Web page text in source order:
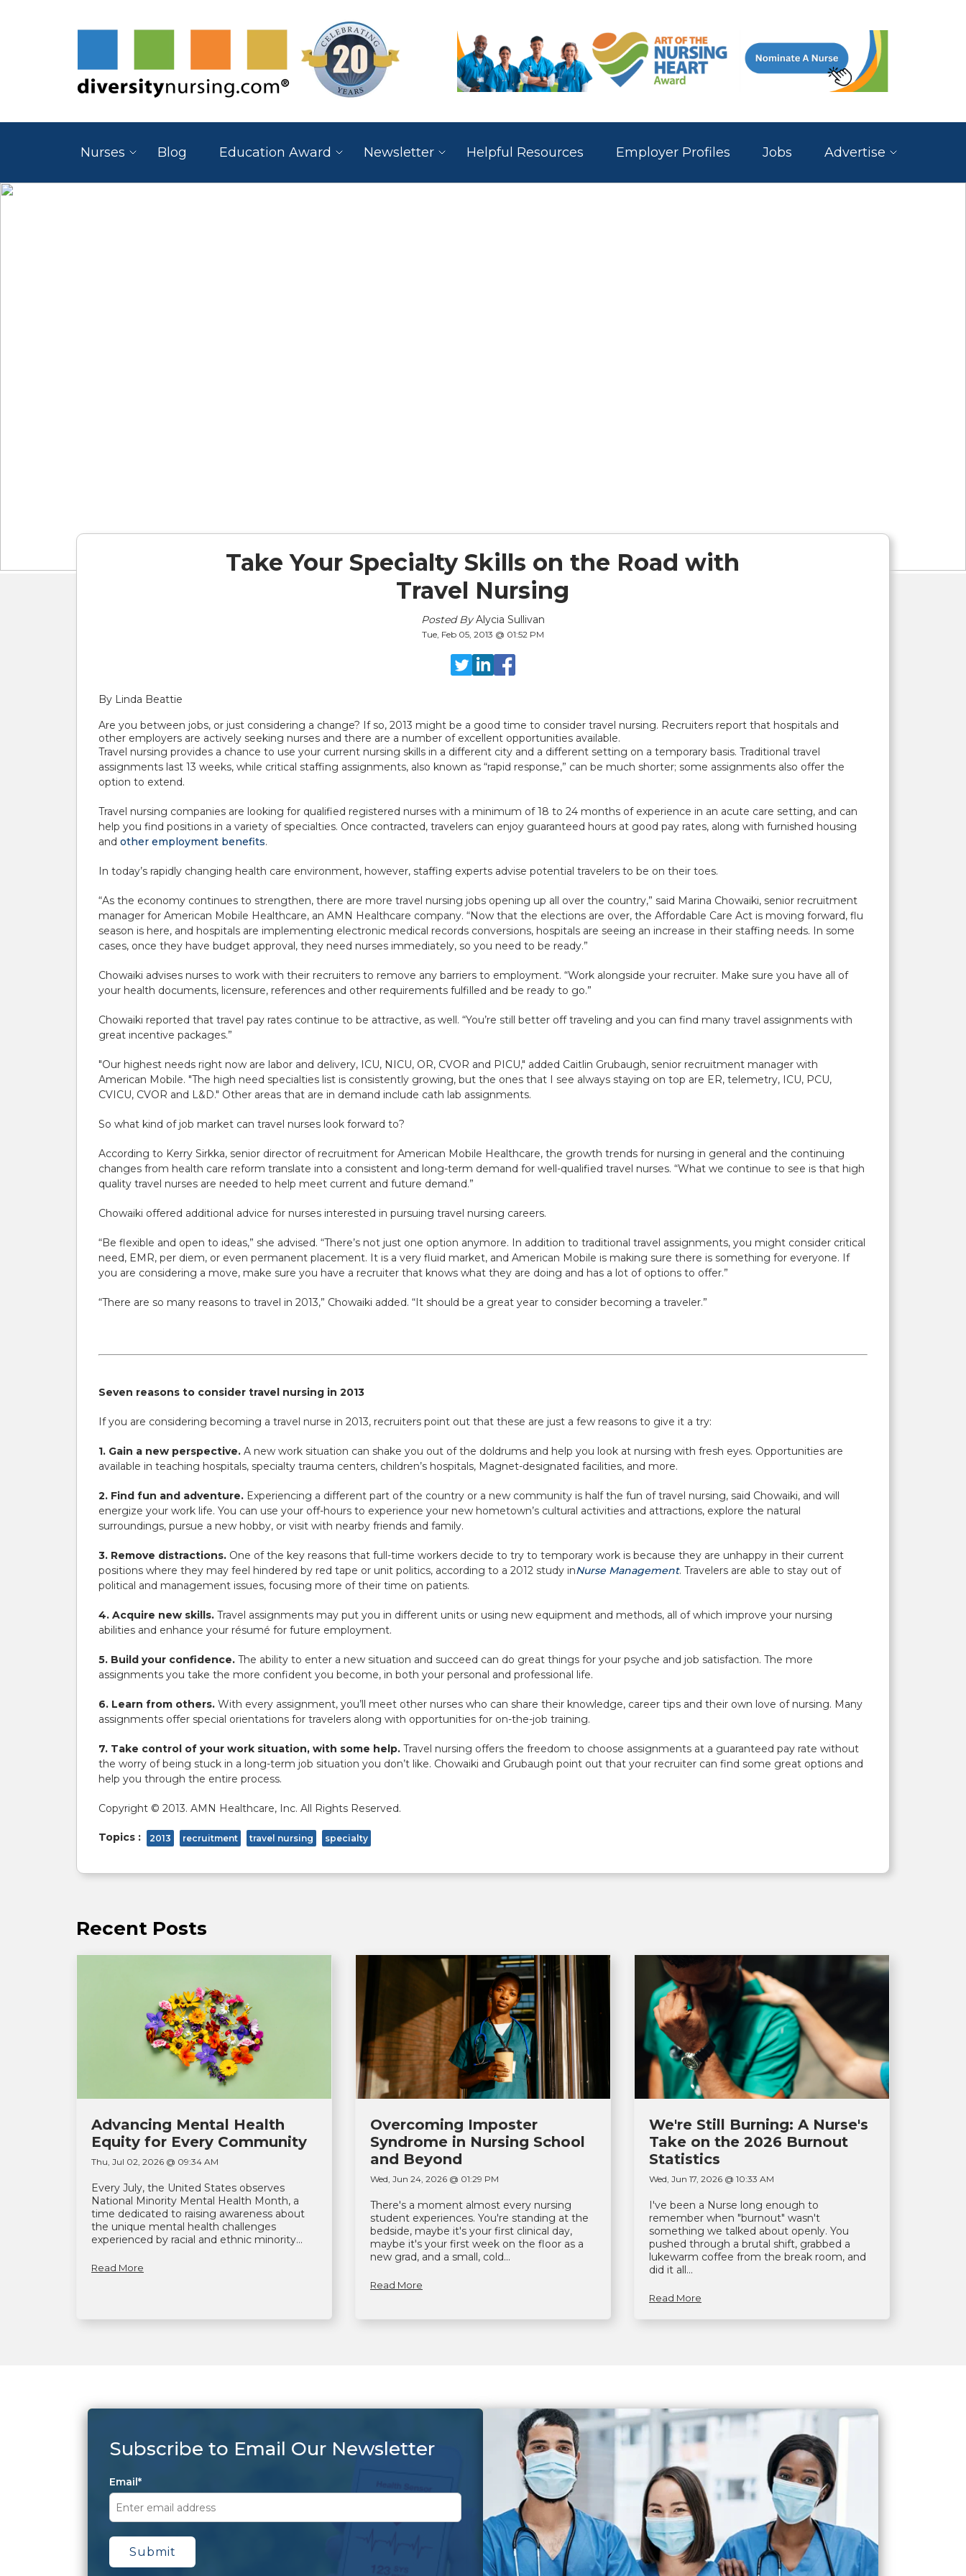
Nurses Blog Education Award Newsletter Helpful Resources Employer Profiles Jobs Advertise
Take Your Specialty Skills on the Road with
Travel Nursing
Posted By Alycia Sullivan
Tue, Feb 05, 2013 @ 01:52 PM
By Linda Beattie
Are you between jobs, or just considering a change? If so, 2013 might be a good time to consider travel nursing. Recruiters report that hospitals and
other employers are actively seeking nurses and there are a number of excellent opportunities available.
Travel nursing provides a chance to use your current nursing skills in a different city and a different setting on a temporary basis. Traditional travel
assignments last 13 weeks, while critical staffing assignments, also known as “rapid response,” can be much shorter; some assignments also offer the
option to extend.
Travel nursing companies are looking for qualified registered nurses with a minimum of 18 to 24 months of experience in an acute care setting, and can
help you find positions in a variety of specialties. Once contracted, travelers can enjoy guaranteed hours at good pay rates, along with furnished housing
and other employment benefits.
In today’s rapidly changing health care environment, however, staffing experts advise potential travelers to be on their toes.
“As the economy continues to strengthen, there are more travel nursing jobs opening up all over the country,” said Marina Chowaiki, senior recruitment
manager for American Mobile Healthcare, an AMN Healthcare company. “Now that the elections are over, the Affordable Care Act is moving forward, flu
season is here, and hospitals are implementing electronic medical records conversions, hospitals are seeing an increase in their staffing needs. In some
cases, once they have budget approval, they need nurses immediately, so you need to be ready.”
Chowaiki advises nurses to work with their recruiters to remove any barriers to employment. “Work alongside your recruiter. Make sure you have all of
your health documents, licensure, references and other requirements fulfilled and be ready to go.”
Chowaiki reported that travel pay rates continue to be attractive, as well. “You’re still better off traveling and you can find many travel assignments with
great incentive packages.”
"Our highest needs right now are labor and delivery, ICU, NICU, OR, CVOR and PICU," added Caitlin Grubaugh, senior recruitment manager with
American Mobile. "The high need specialties list is consistently growing, but the ones that I see always staying on top are ER, telemetry, ICU, PCU,
CVICU, CVOR and L&D." Other areas that are in demand include cath lab assignments.
So what kind of job market can travel nurses look forward to?
According to Kerry Sirkka, senior director of recruitment for American Mobile Healthcare, the growth trends for nursing in general and the continuing
changes from health care reform translate into a consistent and long-term demand for well-qualified travel nurses. “What we continue to see is that high
quality travel nurses are needed to help meet current and future demand.”
Chowaiki offered additional advice for nurses interested in pursuing travel nursing careers.
“Be flexible and open to ideas,” she advised. “There’s not just one option anymore. In addition to traditional travel assignments, you might consider critical
need, EMR, per diem, or even permanent placement. It is a very fluid market, and American Mobile is making sure there is something for everyone. If
you are considering a move, make sure you have a recruiter that knows what they are doing and has a lot of options to offer.”
“There are so many reasons to travel in 2013,” Chowaiki added. “It should be a great year to consider becoming a traveler.”
Seven reasons to consider travel nursing in 2013
If you are considering becoming a travel nurse in 2013, recruiters point out that these are just a few reasons to give it a try:
1. Gain a new perspective. A new work situation can shake you out of the doldrums and help you look at nursing with fresh eyes. Opportunities are
available in teaching hospitals, specialty trauma centers, children’s hospitals, Magnet-designated facilities, and more.
2. Find fun and adventure. Experiencing a different part of the country or a new community is half the fun of travel nursing, said Chowaiki, and will
energize your work life. You can use your off-hours to experience your new hometown’s cultural activities and attractions, explore the natural
surroundings, pursue a new hobby, or visit with nearby friends and family.
3. Remove distractions. One of the key reasons that full-time workers decide to try to temporary work is because they are unhappy in their current
positions where they may feel hindered by red tape or unit politics, according to a 2012 study inNurse Management. Travelers are able to stay out of
political and management issues, focusing more of their time on patients.
4. Acquire new skills. Travel assignments may put you in different units or using new equipment and methods, all of which improve your nursing
abilities and enhance your résumé for future employment.
5. Build your confidence. The ability to enter a new situation and succeed can do great things for your psyche and job satisfaction. The more
assignments you take the more confident you become, in both your personal and professional life.
6. Learn from others. With every assignment, you’ll meet other nurses who can share their knowledge, career tips and their own love of nursing. Many
assignments offer special orientations for travelers along with opportunities for on-the-job training.
7. Take control of your work situation, with some help. Travel nursing offers the freedom to choose assignments at a guaranteed pay rate without
the worry of being stuck in a long-term job situation you don’t like. Chowaiki and Grubaugh point out that your recruiter can find some great options and
help you through the entire process.
Copyright © 2013. AMN Healthcare, Inc. All Rights Reserved.
Topics : 2013 recruitment travel nursing specialty
Recent Posts
Advancing Mental Health
Equity for Every Community
Thu, Jul 02, 2026 @ 09:34 AM
Every July, the United States observes
National Minority Mental Health Month, a
time dedicated to raising awareness about
the unique mental health challenges
experienced by racial and ethnic minority...
Read More
Overcoming Imposter
Syndrome in Nursing School
and Beyond
Wed, Jun 24, 2026 @ 01:29 PM
There's a moment almost every nursing
student experiences. You're standing at the
bedside, maybe it's your first clinical day,
maybe it's your first week on the floor as a
new grad, and a small, cold...
Read More
We're Still Burning: A Nurse's
Take on the 2026 Burnout
Statistics
Wed, Jun 17, 2026 @ 10:33 AM
I've been a Nurse long enough to
remember when "burnout" wasn't
something we talked about openly. You
pushed through a brutal shift, grabbed a
lukewarm coffee from the break room, and
did it all...
Read More
Subscribe to Email Our Newsletter
Email*